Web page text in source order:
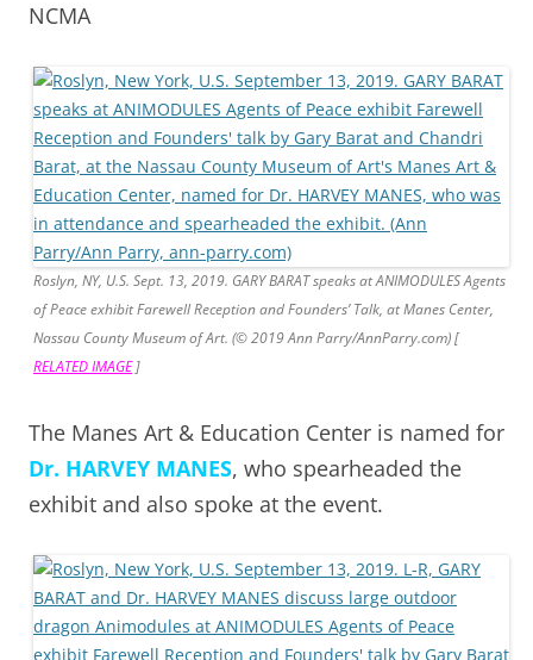
NCMA
Roslyn, NY, U.S. Sept. 13, 2019. GARY BARAT speaks at ANIMODULES Agents
of Peace exhibit Farewell Reception and Founders’ Talk, at Manes Center,
Nassau County Museum of Art. (© 2019 Ann Parry/AnnParry.com) [
RELATED IMAGE]
The Manes Art & Education Center is named for
Dr. HARVEY MANES, who spearheaded the
exhibit and also spoke at the event.